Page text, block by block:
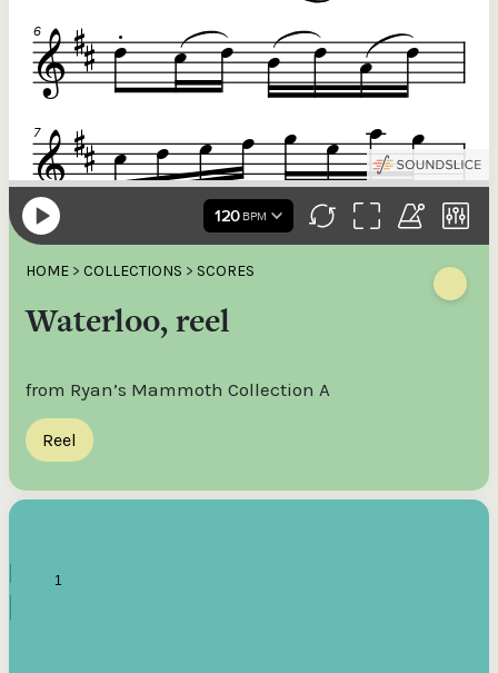
HOME > COLLECTIONS > SCORES
Waterloo, reel
from Ryan’s Mammoth Collection A
Reel